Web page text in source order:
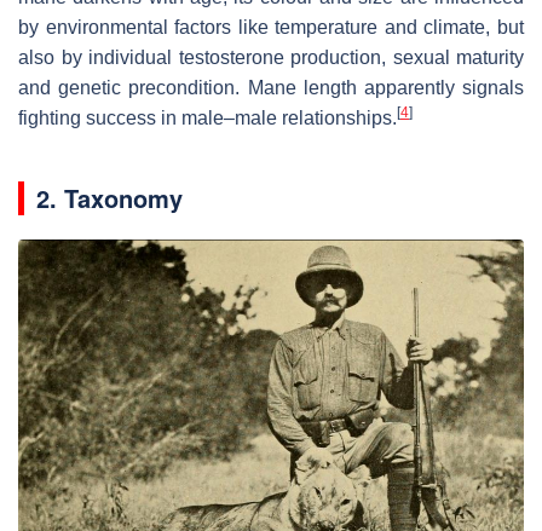
by environmental factors like temperature and climate, but
also by individual testosterone production, sexual maturity
and genetic precondition. Mane length apparently signals
fighting success in male–male relationships.[4]
2. Taxonomy